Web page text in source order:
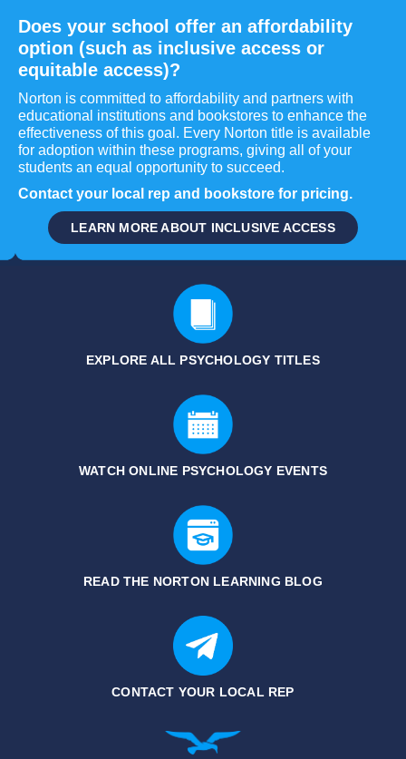
Does your school offer an affordability
option (such as inclusive access or
equitable access)?
Norton is committed to affordability and partners with
educational institutions and bookstores to enhance the
effectiveness of this goal. Every Norton title is available
for adoption within these programs, giving all of your
students an equal opportunity to succeed.
Contact your local rep and bookstore for pricing.
LEARN MORE ABOUT INCLUSIVE ACCESS
EXPLORE ALL PSYCHOLOGY TITLES
WATCH ONLINE PSYCHOLOGY EVENTS
READ THE NORTON LEARNING BLOG
CONTACT YOUR LOCAL REP